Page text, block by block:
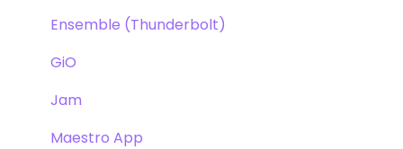
Ensemble (Thunderbolt)
GiO
Jam
Maestro App